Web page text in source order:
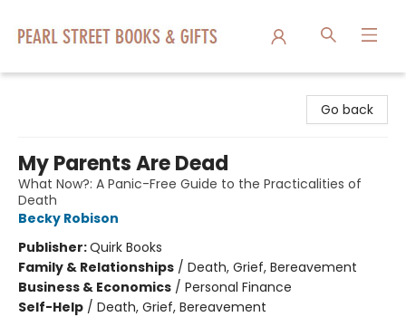
Go back
My Parents Are Dead
What Now?: A Panic-Free Guide to the Practicalities of
Death
Becky Robison
Publisher:Quirk Books
Family & Relationships / Death, Grief, Bereavement
Business & Economics / Personal Finance
Self-Help / Death, Grief, Bereavement